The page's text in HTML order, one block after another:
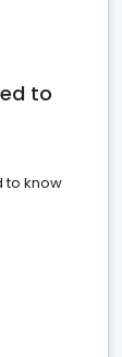
to
to know